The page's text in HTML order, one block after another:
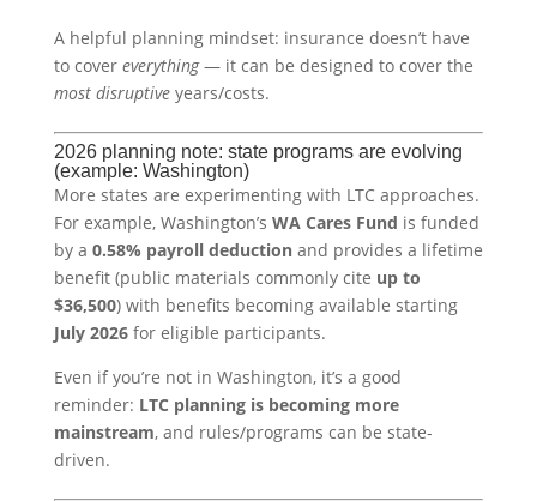
A helpful planning mindset: insurance doesn’t have
to cover everything— it can be designed to cover the
most disruptiveyears/costs.
2026 planning note: state programs are evolving
(example: Washington)
More states are experimenting with LTC approaches.
For example, Washington’s WA Cares Fund is funded
by a 0.58% payroll deductionand provides a lifetime
benefit (public materials commonly cite up to
$36,500) with benefits becoming available starting
July 2026for eligible participants.
Even if you’re not in Washington, it’s a good
reminder: LTC planning is becoming more
mainstream, and rules/programs can be state-
driven.